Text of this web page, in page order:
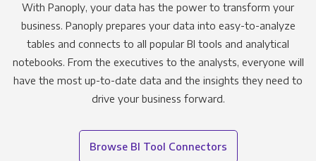
With Panoply, your data has the power to transform your
business. Panoply prepares your data into easy-to-analyze
tables and connects to all popular BI tools and analytical
notebooks. From the executives to the analysts, everyone will
have the most up-to-date data and the insights they need to
drive your business forward.
Browse BI Tool Connectors